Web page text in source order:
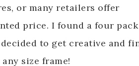
or many retailers offer
price. I found a four
to get creative and
size frame!